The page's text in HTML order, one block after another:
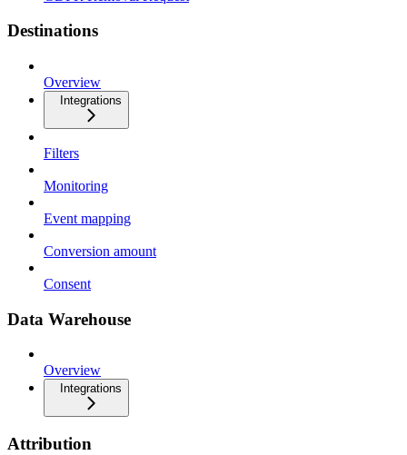
Destinations
Overview
Integrations
Filters
Monitoring
Event mapping
Conversion amount
Consent
Data Warehouse
Overview
Integrations
Attribution